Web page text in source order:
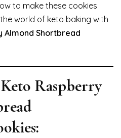
to make these cookies
world of keto baking with
Almond Shortbread
Raspberry